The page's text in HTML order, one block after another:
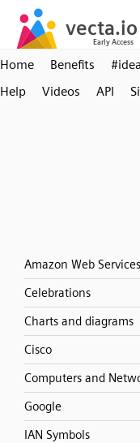
Home Benefits
Help
Videos API
Amazon Web Services
Celebrations
Charts and diagrams
Cisco
Computers and
Google
IAN Symbols